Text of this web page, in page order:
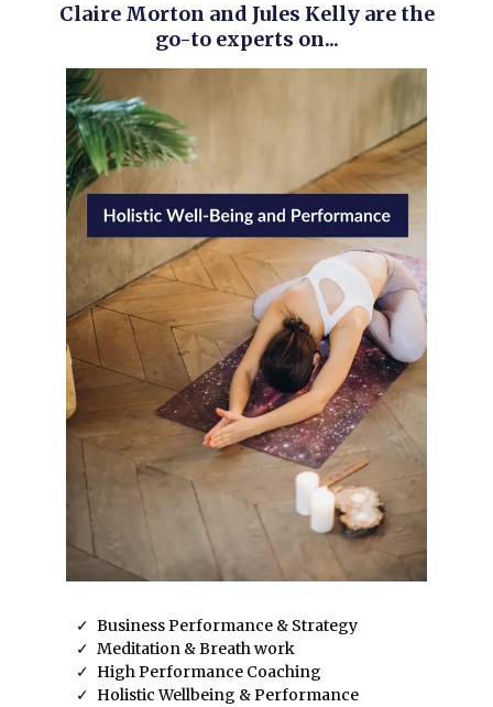
Claire Morton and Jules Kelly are the
go-to experts on...
Business Performance & Strategy
Meditation & Breath work
High Performance Coaching
Holistic Wellbeing & Performance